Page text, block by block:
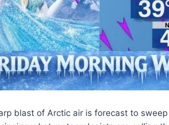
blast of Arctic air is forecast to